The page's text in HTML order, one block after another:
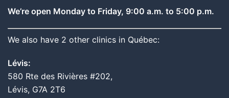
We’re open Monday to Friday, 9:00 a.m. to 5:00 p.m.
We also have 2 other clinics in Québec:
Lévis:
580 Rte des Rivières #202,
Lévis, G7A 2T6